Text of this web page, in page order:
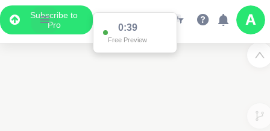
Subscribe to
Pro
0:38
Free Preview